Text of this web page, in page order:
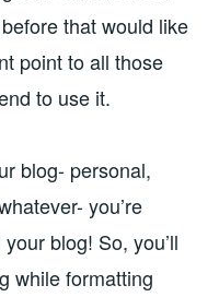
that would like
point to all those
to use it.
blog- personal,
you’re
blog! So, you’ll
while formatting